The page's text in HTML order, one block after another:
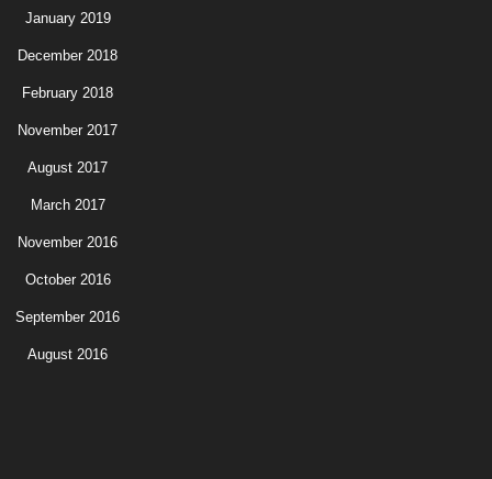
January 2019
December 2018
February 2018
November 2017
August 2017
March 2017
November 2016
October 2016
September 2016
August 2016